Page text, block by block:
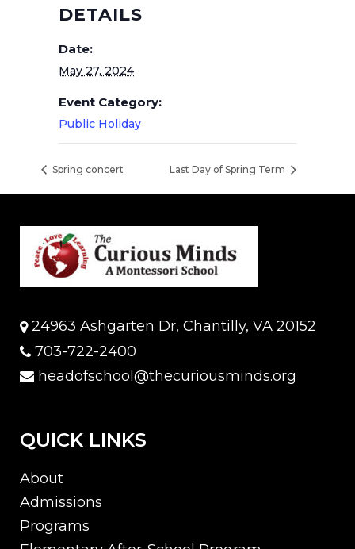
DETAILS
Date:
May 27, 2024
Event Category:
Public Holiday
Spring concert Last Day of Spring Term
24963 Ashgarten Dr, Chantilly, VA 20152
703-722-2400
headofschool@thecuriousminds.org
QUICK LINKS
About
Admissions
Programs